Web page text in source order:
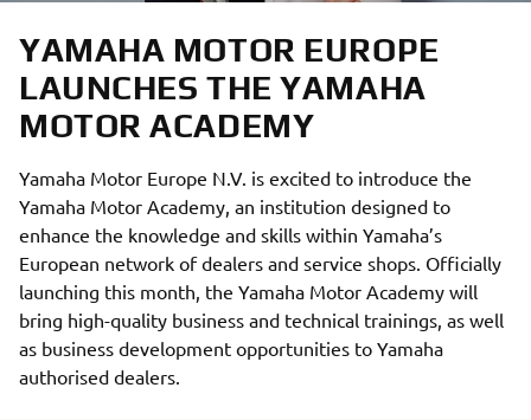
YAMAHA MOTOR EUROPE
LAUNCHES THE YAMAHA
MOTOR ACADEMY
Yamaha Motor Europe N.V. is excited to introduce the
Yamaha Motor Academy, an institution designed to
enhance the knowledge and skills within Yamaha’s
European network of dealers and service shops. Officially
launching this month, the Yamaha Motor Academy will
bring high-quality business and technical trainings, as well
as business development opportunities to Yamaha
authorised dealers.